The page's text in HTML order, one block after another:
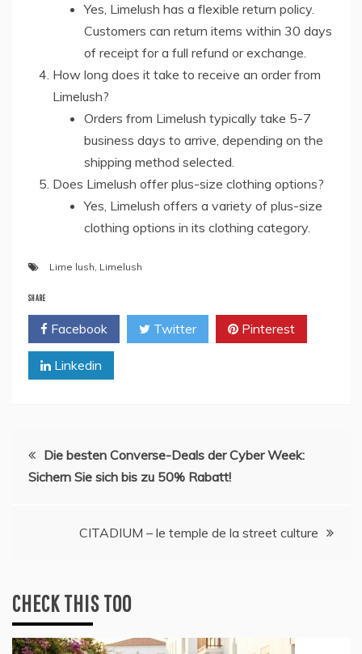
Yes, Limelush has a flexible return policy.
Customers can return items within 30 days
of receipt for a full refund or exchange.
How long does it take to receive an order from
Limelush?
Orders from Limelush typically take 5-7
business days to arrive, depending on the
shipping method selected.
Does Limelush offer plus-size clothing options?
Yes, Limelush offers a variety of plus-size
clothing options in its clothing category.
Lime lush, Limelush
SHARE
Facebook Twitter Pinterest
Linkedin
PostDie besten Converse-Deals der Cyber Week:
Sichern Sie sich bis zu 50% Rabatt!
CITADIUM – le temple de la street culture
CHECK THIS TOO